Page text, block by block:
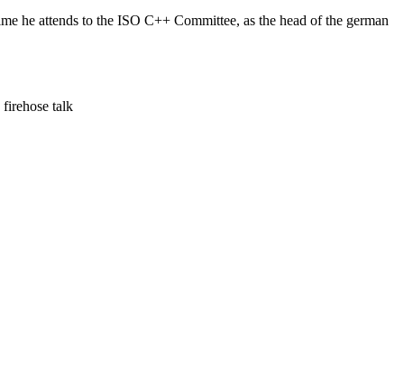
he attends to the ISO C++ Committee, as the head of the german
talk